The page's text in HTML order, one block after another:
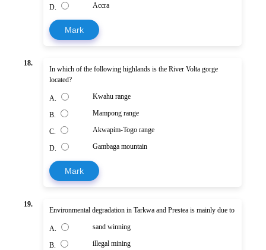
D. Accra
Mark
18.
In which of the following highlands is the River Volta gorge
located?
A. Kwahu range
B. Mampong range
C. Akwapim-Togo range
D. Gambaga mountain
Mark
19.
Environmental degradation in Tarkwa and Prestea is mainly due to
A. sand winning
B. illegal mining